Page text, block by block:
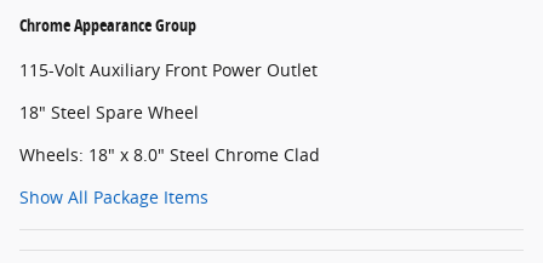
Chrome Appearance Group
115-Volt Auxiliary Front Power Outlet
18" Steel Spare Wheel
Wheels: 18" x 8.0" Steel Chrome Clad
Show All Package Items